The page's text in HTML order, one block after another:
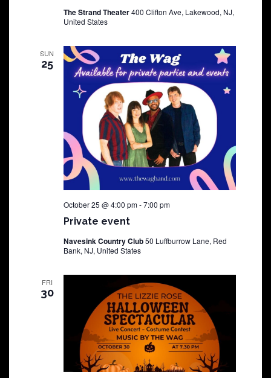
The Strand Theater400 Clifton Ave, Lakewood, NJ,
United States
SUN
25
Private event
October 25 @ 4:00 pm-7:00 pm
Navesink Country Club50 Luffburrow Lane, Red
Bank, NJ, United States
FRI
30